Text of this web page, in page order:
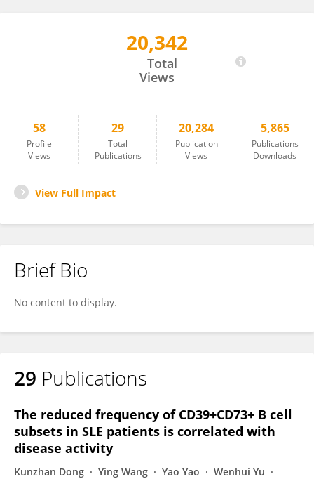
20,342
Total
Views
58
Profile
Views
29
Total
Publications
20,284
Publication
Views
5,865
Publications
Downloads
View Full Impact
Brief Bio
No content to display.
29 Publications
The reduced frequency of CD39+CD73+ B cell
subsets in SLE patients is correlated with
disease activity
Kunzhan Dong Ying Wang Yao Yao
Wenhui Yu